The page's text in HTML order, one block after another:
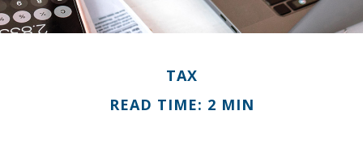
TAX
READ TIME: 2 MIN